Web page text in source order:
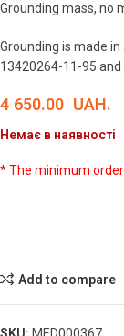
Grounding mass, no
Grounding is made
13420264-11-95 and
4 650.00 UAH.
Немає в наявності
* The minimum order
Add to compare